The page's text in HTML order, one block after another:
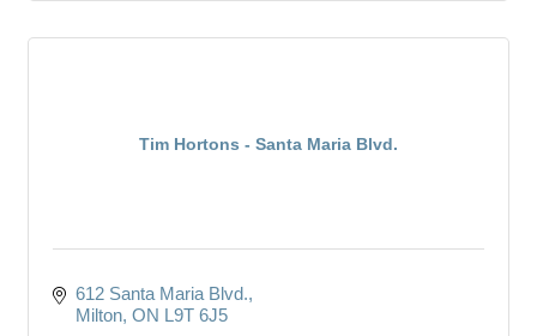
Tim Hortons - Santa Maria Blvd.
612 Santa Maria Blvd.
Milton ON L9T 6J5